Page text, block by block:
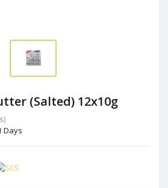
(Salted) 12x10g
Days